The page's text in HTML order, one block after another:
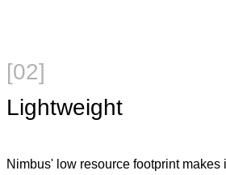
[02]
Lightweight
Nimbus' low resource footprint makes